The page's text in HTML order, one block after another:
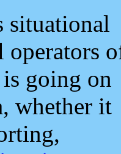
situational
operators
going on
whether it